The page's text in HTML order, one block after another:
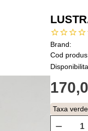
Brand:
Cod
Taxa